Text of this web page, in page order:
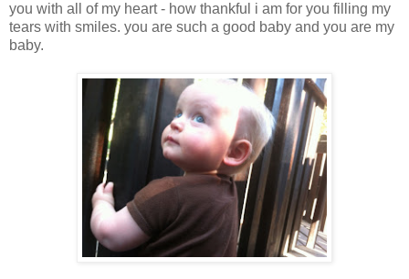
you with all of my heart - how thankful i am for you filling my
tears with smiles. you are such a good baby and you are my
baby.